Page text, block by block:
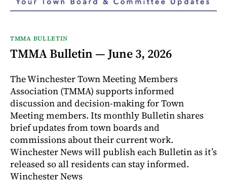
TMMA BULLETIN
TMMA Bulletin — June 3, 2026
The Winchester Town Meeting Members
Association (TMMA) supports informed
discussion and decision-making for Town
Meeting members. Its monthly Bulletin shares
brief updates from town boards and
commissions about their current work.
Winchester News will publish each Bulletin as it’s
released so all residents can stay informed.
Winchester News